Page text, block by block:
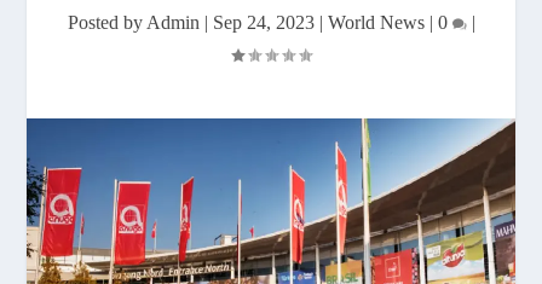
Posted by Admin | Sep 24, 2023| World News| 0 |